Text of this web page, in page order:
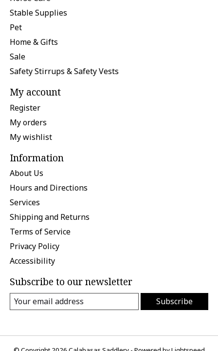
Stable Supplies
Pet
Home & Gifts
Sale
Safety Stirrups & Safety Vests
My account
Register
My orders
My wishlist
Information
About Us
Hours and Directions
Services
Shipping and Returns
Terms of Service
Privacy Policy
Accessibility
Subscribe to our newsletter
Subscribe